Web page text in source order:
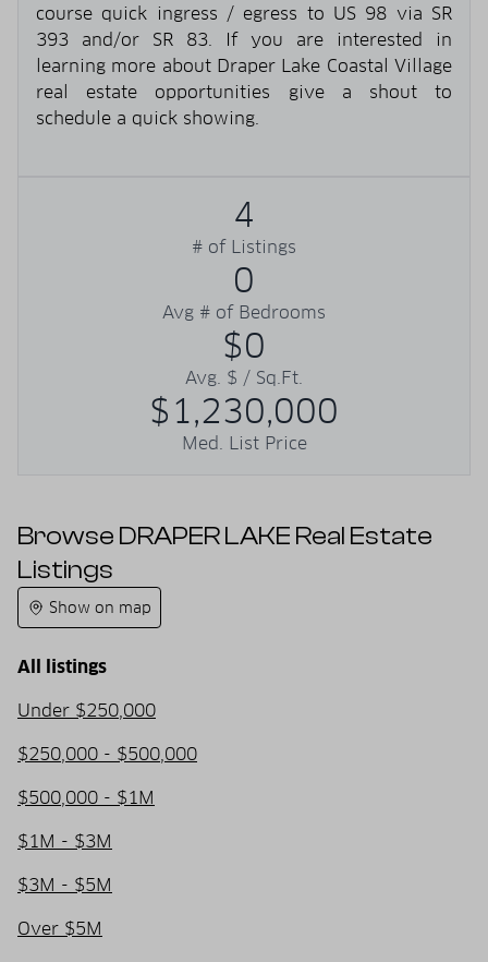
course quick ingress / egress to US 98 via SR
393 and/or SR 83. If you are interested in
learning more about Draper Lake Coastal Village
real estate opportunities give a shout to
schedule a quick showing.
4
# of Listings
0
Avg # of Bedrooms
$0
Avg. $ / Sq.Ft.
$1,230,000
Med. List Price
Browse DRAPER LAKE Real Estate
Listings
Show on map
All listings
Under $250,000
$250,000 - $500,000
$500,000 - $1M
$1M - $3M
$3M - $5M
Over $5M